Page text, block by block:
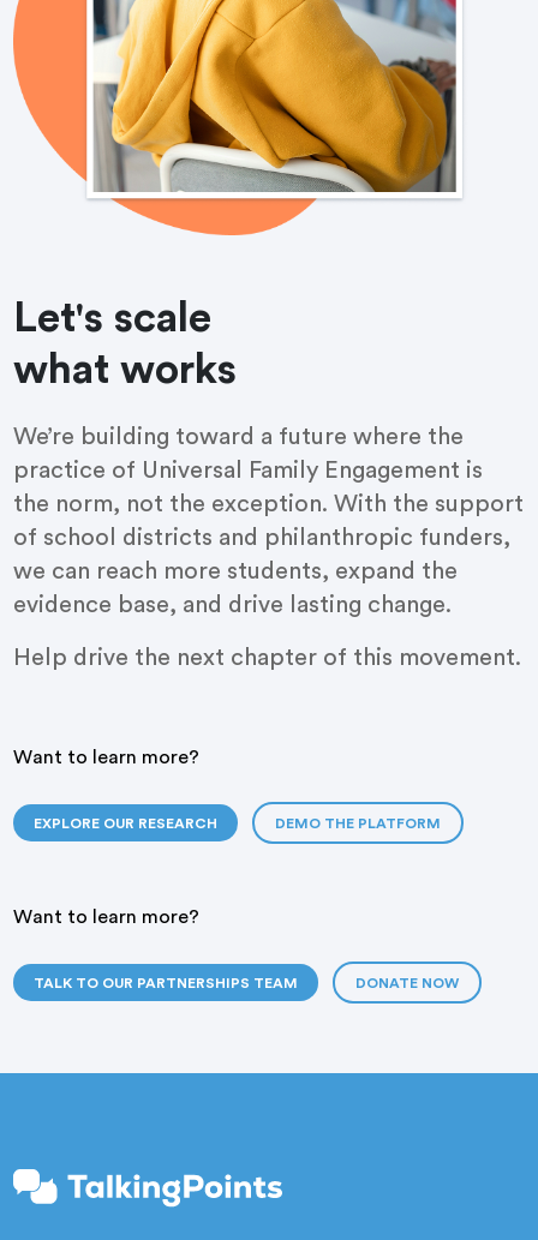
Let's scale
what works
We’re building toward a future where the
practice of Universal Family Engagement is
the norm, not the exception. With the support
of school districts and philanthropic funders,
we can reach more students, expand the
evidence base, and drive lasting change.
Help drive the next chapter of this movement.
Want to learn more?
EXPLORE OUR RESEARCH DEMO THE PLATFORM
Want to learn more?
TALK TO OUR PARTNERSHIPS TEAM DONATE NOW